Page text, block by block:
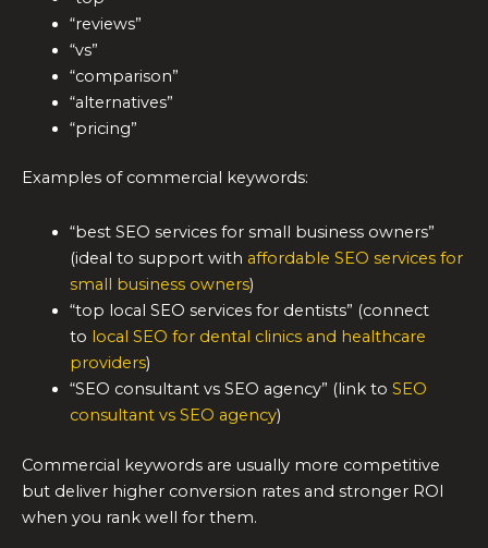
“reviews”
“vs”
“comparison”
“alternatives”
“pricing”
Examples of commercial keywords:
“best SEO services for small business owners”
(ideal to support with affordable SEO services for
small business owners)
“top local SEO services for dentists” (connect
to local SEO for dental clinics and healthcare
providers)
“SEO consultant vs SEO agency” (link to SEO
consultant vs SEO agency)
Commercial keywords are usually more competitive
but deliver higher conversion rates and stronger ROI
when you rank well for them.